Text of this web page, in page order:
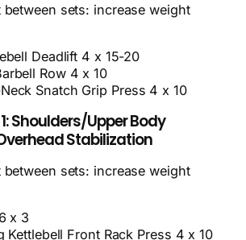
sets: increase weight
Deadlift 4 x 15-20
Row 4 x 10
Snatch Grip Press 4 x 10
Shoulders/Upper Body
Stabilization
sets: increase weight
x 3
Kettlebell Front Rack Press 4 x 10